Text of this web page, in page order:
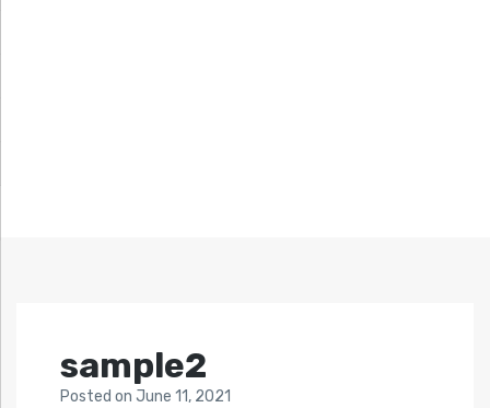
sample2
Posted on June 11, 2021